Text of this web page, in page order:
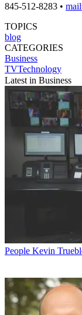
845-512-8283 •
TOPICS
blog
CATEGORIES
Business
TVTechnology
Latest in Business
People Kevin